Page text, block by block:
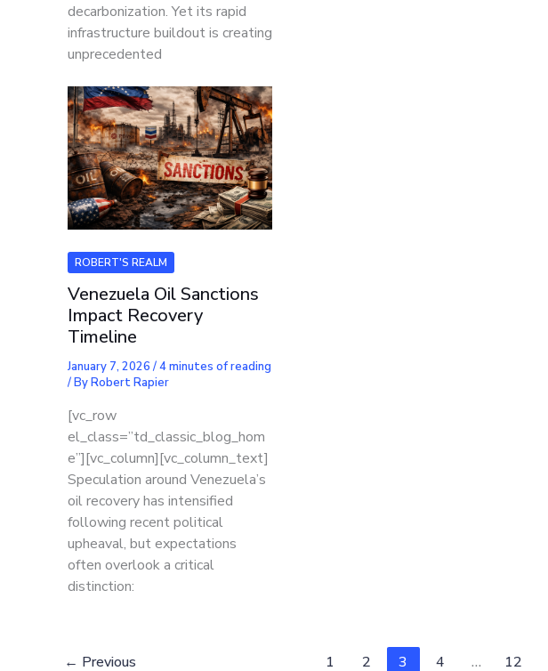
decarbonization. Yet its rapid
infrastructure buildout is creating
unprecedented
ROBERT'S REALM
Venezuela Oil Sanctions
Impact Recovery
Timeline
January 7, 2026 /4 minutes of reading
/ ByRobert Rapier
[vc_row
el_class=”td_classic_blog_hom
e”][vc_column][vc_column_text]
Speculation around Venezuela’s
oil recovery has intensified
following recent political
upheaval, but expectations
often overlook a critical
distinction:
← Previous 1 2 3 4 … 12